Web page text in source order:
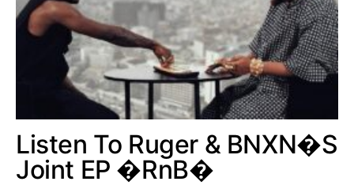
Listen To Ruger & BNXN�s
Joint EP �RnB�